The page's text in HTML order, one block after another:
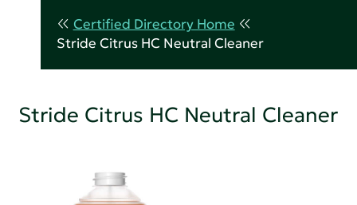
Certified Directory Home
Stride Citrus HC Neutral Cleaner
Stride Citrus HC Neutral Cleaner